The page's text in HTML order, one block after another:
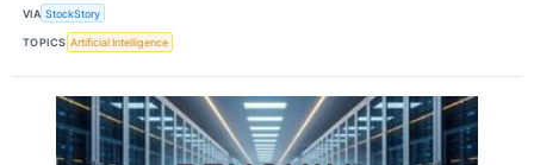
VIA StockStory
TOPICS Artificial Intelligence